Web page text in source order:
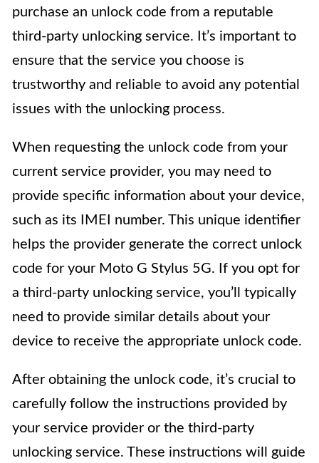
purchase an unlock code from a reputable
third-party unlocking service. It’s important to
ensure that the service you choose is
trustworthy and reliable to avoid any potential
issues with the unlocking process.
When requesting the unlock code from your
current service provider, you may need to
provide specific information about your device,
such as its IMEI number. This unique identifier
helps the provider generate the correct unlock
code for your Moto G Stylus 5G. If you opt for
a third-party unlocking service, you’ll typically
need to provide similar details about your
device to receive the appropriate unlock code.
After obtaining the unlock code, it’s crucial to
carefully follow the instructions provided by
your service provider or the third-party
unlocking service. These instructions will guide